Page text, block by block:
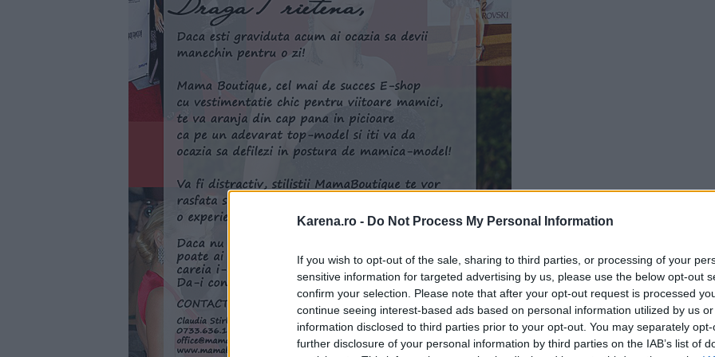
Karena.ro - Do Not Process My Personal Information
If you wish to opt-out of the sale, sharing to third parties, or processing of your
sensitive information for targeted advertising by us, please use the below opt-out
confirm your selection. Please note that after your opt-out request is processed
continue seeing interest-based ads based on personal information utilized by us
information disclosed to third parties prior to your opt-out. You may separately
further disclosure of your personal information by third parties on the IAB’s list of